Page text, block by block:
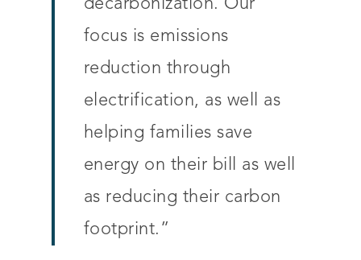
decarbonization. Our
focus is emissions
reduction through
electrification, as well as
helping families save
energy on their bill as well
as reducing their carbon
footprint.”
Drive sustainable
Compliance &
Editions & pricing
Customer stories
FAQs